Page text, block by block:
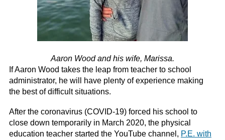
Aaron Wood and his wife, Marissa.
If Aaron Wood takes the leap from teacher to school
administrator, he will have plenty of experience making
the best of difficult situations.
After the coronavirus (COVID-19) forced his school to
close down temporarily in March 2020, the physical
education teacher started the YouTube channel, P.E. with